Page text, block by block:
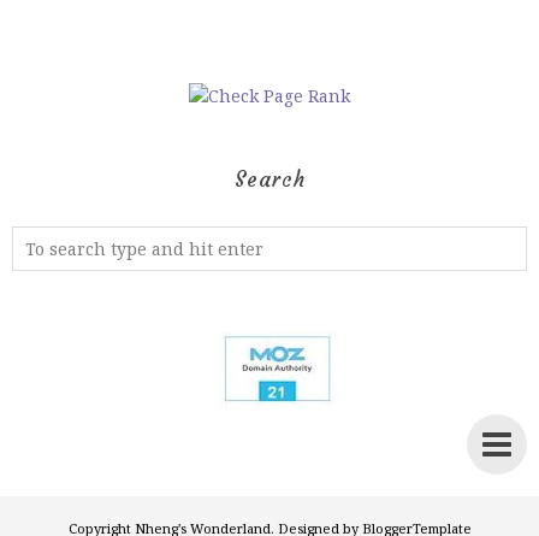
Search
Copyright Nheng's Wonderland. Designed by BloggerTemplate